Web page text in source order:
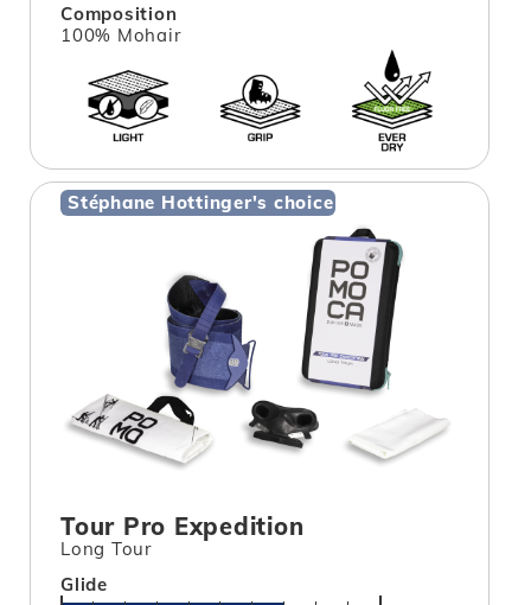
Composition
100% Mohair
Stéphane Hottinger's choice
Tour Pro Expedition
Long Tour
Glide